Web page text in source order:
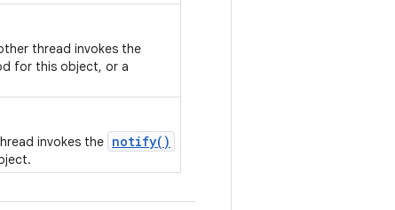
thread invokes the
for this object, or a
invokes the notify()